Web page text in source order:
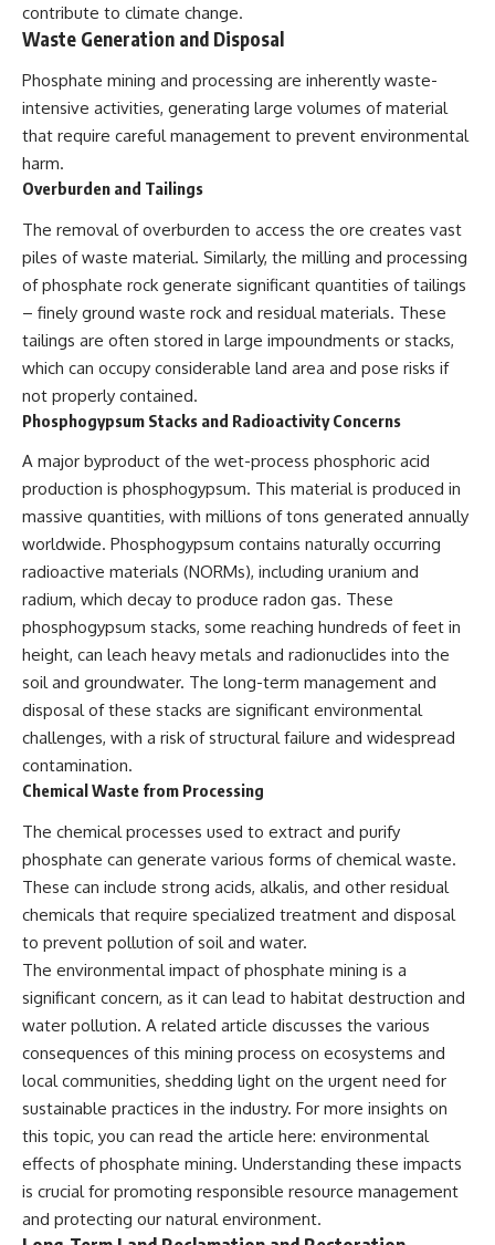
contribute to climate change.
Waste Generation and Disposal
Phosphate mining and processing are inherently waste-
intensive activities, generating large volumes of material
that require careful management to prevent environmental
harm.
Overburden and Tailings
The removal of overburden to access the ore creates vast
piles of waste material. Similarly, the milling and processing
of phosphate rock generate significant quantities of tailings
– finely ground waste rock and residual materials. These
tailings are often stored in large impoundments or stacks,
which can occupy considerable land area and pose risks if
not properly contained.
Phosphogypsum Stacks and Radioactivity Concerns
A major byproduct of the wet-process phosphoric acid
production is phosphogypsum. This material is produced in
massive quantities, with millions of tons generated annually
worldwide. Phosphogypsum contains naturally occurring
radioactive materials (NORMs), including uranium and
radium, which decay to produce radon gas. These
phosphogypsum stacks, some reaching hundreds of feet in
height, can leach heavy metals and radionuclides into the
soil and groundwater. The long-term management and
disposal of these stacks are significant environmental
challenges, with a risk of structural failure and widespread
contamination.
Chemical Waste from Processing
The chemical processes used to extract and purify
phosphate can generate various forms of chemical waste.
These can include strong acids, alkalis, and other residual
chemicals that require specialized treatment and disposal
to prevent pollution of soil and water.
The environmental impact of phosphate mining is a
significant concern, as it can lead to habitat destruction and
water pollution. A related article discusses the various
consequences of this mining process on ecosystems and
local communities, shedding light on the urgent need for
sustainable practices in the industry. For more insights on
this topic, you can read the article here: environmental
effects of phosphate mining. Understanding these impacts
is crucial for promoting responsible resource management
and protecting our natural environment.